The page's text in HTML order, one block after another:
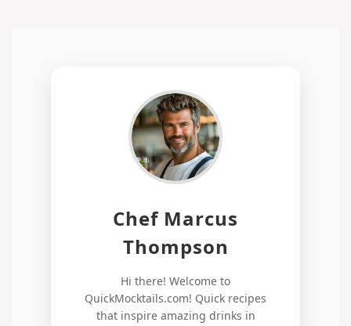
Chef Marcus
Thompson
Hi there! Welcome to
QuickMocktails.com! Quick recipes
that inspire amazing drinks in